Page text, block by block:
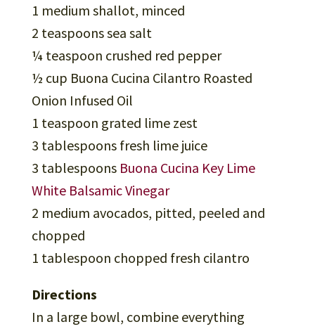
1 medium shallot, minced
2 teaspoons sea salt
¼ teaspoon crushed red pepper
½ cup Buona Cucina Cilantro Roasted
Onion Infused Oil
1 teaspoon grated lime zest
3 tablespoons fresh lime juice
3 tablespoons Buona Cucina Key Lime
White Balsamic Vinegar
2 medium avocados, pitted, peeled and
chopped
1 tablespoon chopped fresh cilantro
Directions
In a large bowl, combine everything